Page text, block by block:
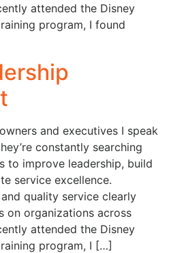
attended the Disney
program, I found
and executives I speak
constantly searching
to improve leadership, build
service excellence.
quality service clearly
on organizations across
attended the Disney
program, I […]